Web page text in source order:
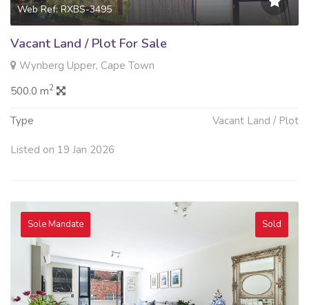
Web Ref: RXBS-3495
Vacant Land / Plot For Sale
Wynberg Upper, Cape Town
500.0 m2
Type Vacant Land / Plot
Listed on 19 Jan 2026
Sole Mandate Sold